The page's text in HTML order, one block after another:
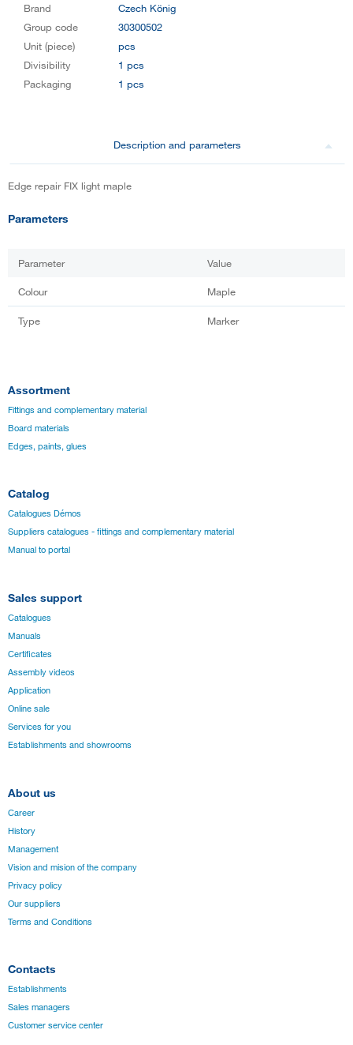
Brand
Czech König
Group code
30300502
Unit (piece)
pcs
Divisibility
1 pcs
Packaging
1 pcs
Description and parameters
Edge repair FIX light maple
Parameters
Parameter Value
Colour Maple
Type Marker
Assortment
Fittings and complementary material
Board materials
Edges, paints, glues
Catalog
Catalogues Démos
Suppliers catalogues - fittings and complementary material
Manual to portal
Sales support
Catalogues
Manuals
Certificates
Assembly videos
Application
Online sale
Services for you
Establishments and showrooms
About us
Career
History
Management
Vision and mision of the company
Privacy policy
Our suppliers
Terms and Conditions
Contacts
Establishments
Sales managers
Customer service center